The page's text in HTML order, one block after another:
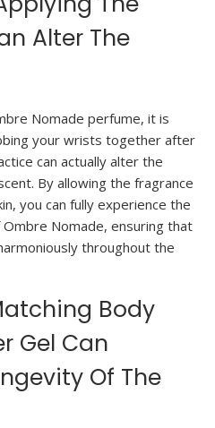
Alter The
Nomade perfume, it is
your wrists together after
can actually alter the
By allowing the fragrance
you can fully experience the
Nomade, ensuring that
throughout the
Body
Gel Can
Of The